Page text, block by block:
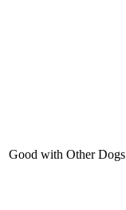
Good with Other Dogs